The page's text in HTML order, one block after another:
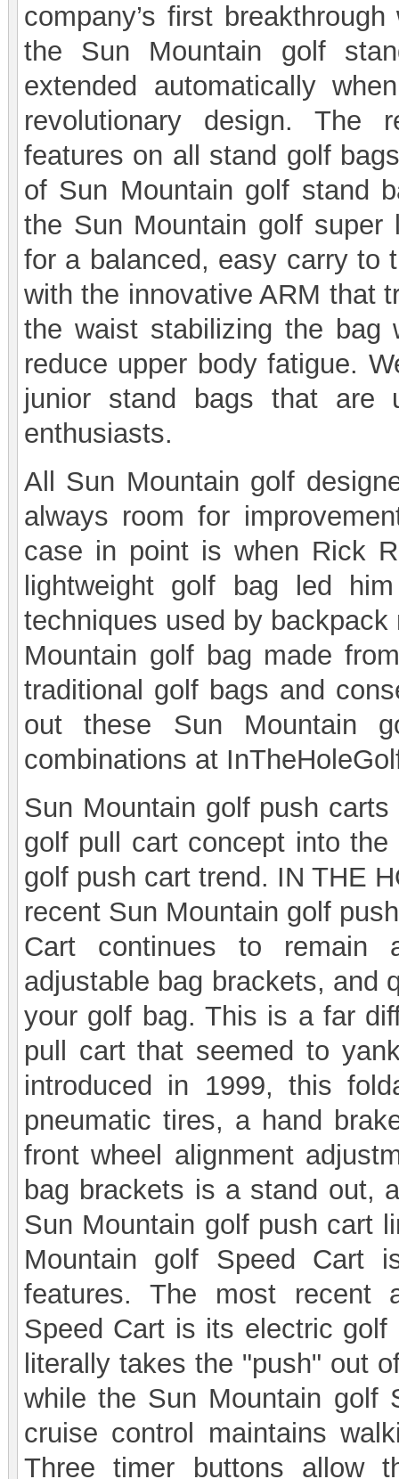
company’s first
the Sun Mountain golf
extended automatically
revolutionary design. The
features on all stand golf
of Sun Mountain golf stand
the Sun Mountain golf
for a balanced, easy carry to
with the innovative ARM that
the waist stabilizing the bag
reduce upper body fatigue.
junior stand bags that are
enthusiasts.
All Sun Mountain golf
always room for
case in point is when Rick
lightweight golf bag led
techniques used by
Mountain golf bag made
traditional golf bags and
out these Sun Mountain
combinations at
Sun Mountain golf push
golf pull cart concept into
golf push cart trend. IN THE
recent Sun Mountain golf
Cart continues to remain
adjustable bag brackets, and
your golf bag. This is a far
pull cart that seemed to
introduced in 1999, this
pneumatic tires, a hand
front wheel alignment
bag brackets is a stand out,
Sun Mountain golf push cart
Mountain golf Speed Cart
features. The most recent
Speed Cart is its electric
literally takes the "push" out
while the Sun Mountain golf
cruise control maintains
Three timer buttons allow